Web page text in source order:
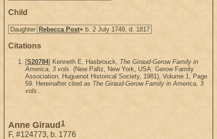
Child
Daughter Rebecca Post+ b. 2 July 1749, d. 1817
Citations
[S20784] Kenneth E. Hasbrouck, The Giraud-Gerow Family in
America, 3 vols. (New Paltz, New York, USA: Gerow Family
Association, Huguenot Historical Society, 1981), Volume 1, Page
59. Hereinafter cited as The Giraud-Gerow Family in America, 3
vols. .
Anne Giraud 1
F, #124773, b. 1776